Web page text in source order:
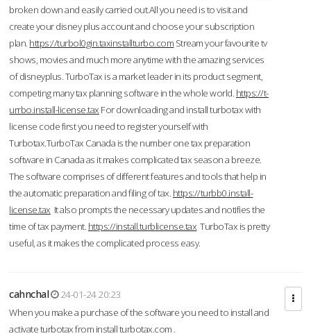
broken down and easily carried out.All you need is to visit and
create your disney plus account and choose your subscription
plan. https://turbol0gin.taxinstallturbo.com Stream your favourite tv
shows, movies and much more anytime with the amazing services
of disneyplus. TurboTax is a market leader in its product segment,
competing many tax planning software in the whole world. https://t-
urrbo.install-license.tax For downloading and install turbotax with
license code first you need to register yourself with
Turbotax.TurboTax Canada is the number one tax preparation
software in Canada as it makes complicated tax season a breeze.
The software comprises of different features and tools that help in
the automatic preparation and filing of tax. https://turbb0.install-
license.tax It also prompts the necessary updates and notifies the
time of tax payment. https://install.turblicense.tax TurboTax is pretty
useful, as it makes the complicated process easy.
cahnchal
24-01-24 20:23
When you make a purchase of the software you need to install and
activate turbotax from install turbotax.com .